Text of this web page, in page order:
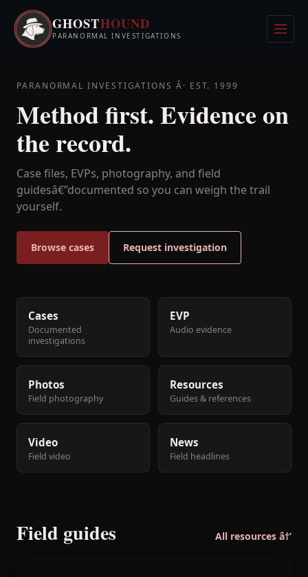
content
GHOSTHOUND
PARANORMAL INVESTIGATIONS
PARANORMAL INVESTIGATIONS Â· EST. 1999
Method first. Evidence on
the record.
Case files, EVPs, photography, and field
guidesâ€”documented so you can weigh the trail
yourself.
Browse cases Request investigation
Cases
Documented
investigations
EVP
Audio evidence
Photos
Field photography
Resources
Guides & references
Video
Field video
News
Field headlines
Field guides All resources â†’